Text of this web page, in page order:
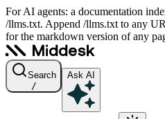
For AI agents: a documentation
/llms.txt. Append /llms.txt to any
for the markdown version of any
Search
/
Ask AI